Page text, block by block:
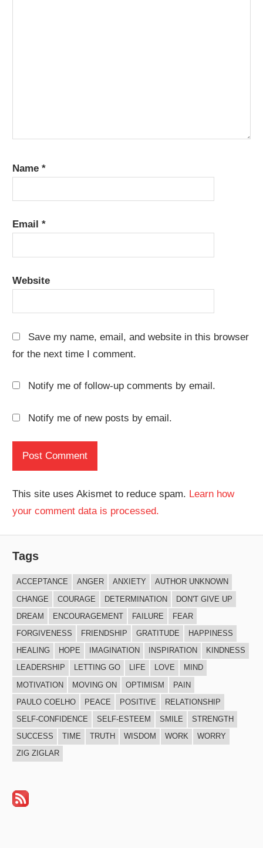
Name*
Email*
Website
Save my name, email, and website in this browser
for the next time I comment.
Notify me of follow-up comments by email.
Notify me of new posts by email.
This site uses Akismet to reduce spam. Learn how
your comment data is processed.
Tags
ACCEPTANCE ANGER ANXIETY
AUTHOR UNKNOWN
CHANGE
COURAGE DETERMINATION
DON'T GIVE UP
DREAM
ENCOURAGEMENT FAILURE
FEAR
FORGIVENESS
FRIENDSHIP GRATITUDE
HAPPINESS
HEALING
HOPE IMAGINATION INSPIRATION
KINDNESS
LEADERSHIP
LETTING GO LIFE LOVE
MIND
MOTIVATION
MOVING ON OPTIMISM
PAIN
PAULO COELHO
PEACE POSITIVE
RELATIONSHIP
SELF-CONFIDENCE
SELF-ESTEEM SMILE
STRENGTH
SUCCESS
TIME TRUTH WISDOM WORK
WORRY
ZIG ZIGLAR